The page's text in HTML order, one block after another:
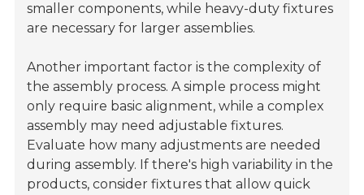
smaller components, while heavy-duty fixtures
are necessary for larger assemblies.
Another important factor is the complexity of
the assembly process. A simple process might
only require basic alignment, while a complex
assembly may need adjustable fixtures.
Evaluate how many adjustments are needed
during assembly. If there's high variability in the
products, consider fixtures that allow quick